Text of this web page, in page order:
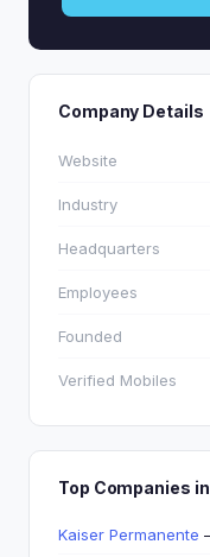
Company Details
Website
Industry
Headquarters
Employees
Founded
Verified Mobiles
Top Companies
Kaiser Permanente